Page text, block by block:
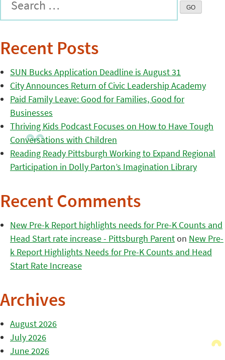
Recent Posts
SUN Bucks Application Deadline is August 31
City Announces Return of Civic Leadership Academy
Paid Family Leave: Good for Families, Good for
Businesses
Thriving Kids Podcast Focuses on How to Have Tough
Conversations with Children
Reading Ready Pittsburgh Working to Expand Regional
Participation in Dolly Parton’s Imagination Library
Recent Comments
New Pre-k Report highlights needs for Pre-K Counts and
Head Start rate increase - Pittsburgh Parenton New Pre-
k Report Highlights Needs for Pre-K Counts and Head
Start Rate Increase
Archives
August 2026
July 2026
June 2026